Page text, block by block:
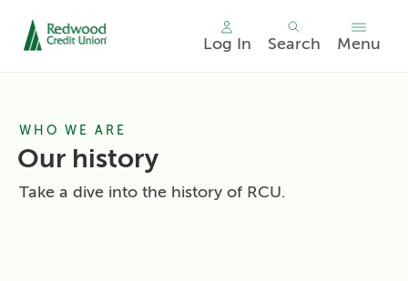
Log In Search Menu
main
content.
WHO WE ARE
Our history
Take a dive into the history of RCU.